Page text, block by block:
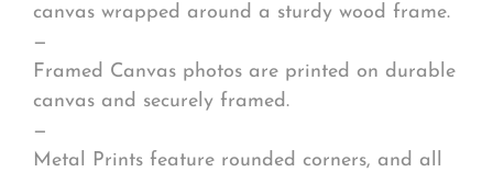
canvas wrapped around a sturdy wood frame.
—
Framed Canvas photos are printed on durable
canvas and securely framed.
—
Metal Prints feature rounded corners, and all